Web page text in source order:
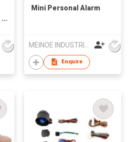
Mini Personal Alarm
Enquire